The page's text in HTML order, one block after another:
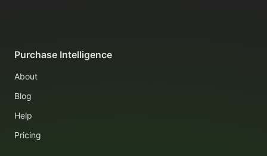
Purchase Intelligence
About
Blog
Help
Pricing